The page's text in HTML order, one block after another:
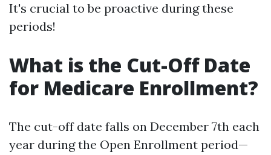
It's crucial to be proactive during these
periods!
What is the Cut-Off Date
for Medicare Enrollment?
The cut-off date falls on December 7th each
year during the Open Enrollment period—